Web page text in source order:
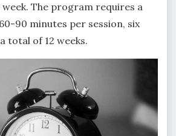
The program requires a
90 minutes per session, six
total of 12 weeks.